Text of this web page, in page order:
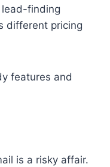
finding
different pricing
features and
is a risky affair.